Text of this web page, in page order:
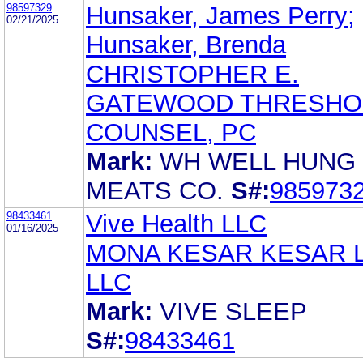
98597329
02/21/2025
Hunsaker, James Perry;
Hunsaker, Brenda
CHRISTOPHER E.
GATEWOOD
COUNSEL, PC
Mark: WH WELL HUNG
MEATS CO. S#:
98433461
01/16/2025
Vive Health LLC
MONA KESAR KESAR
LLC
Mark: VIVE SLEEP
S#:98433461